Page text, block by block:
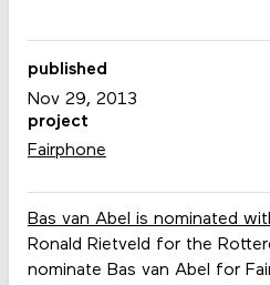
Bas van Abel is nominated
Ronald Rietveld for the
nominate Bas van Abel for
published
Nov 29, 2013
project
Fairphone